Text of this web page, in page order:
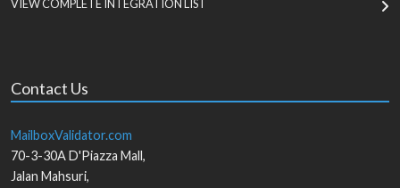
VIEW COMPLETE INTEGRATION LIST
Contact Us
MailboxValidator.com
70-3-30A D'Piazza Mall,
Jalan Mahsuri,